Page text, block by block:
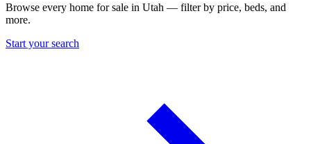
Browse every home for sale in Utah — filter by price, beds, and
more.
Start your search